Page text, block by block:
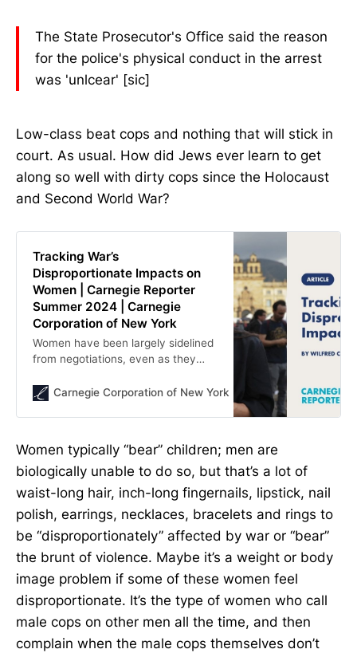
The State Prosecutor's Office said the reason
for the police's physical conduct in the arrest
was 'unlcear' [sic]
Low-class beat cops and nothing that will stick in
court. As usual. How did Jews ever learn to get
along so well with dirty cops since the Holocaust
and Second World War?
Tracking War’s
Disproportionate Impacts on
Women | Carnegie Reporter
Summer 2024 | Carnegie
Corporation of New York
Women have been largely sidelined
from negotiations, even as they
are conditions for women
Carnegie Corporation of New York Carnegie
Women typically “bear” children; men are
biologically unable to do so, but that’s a lot of
waist-long hair, inch-long fingernails, lipstick, nail
polish, earrings, necklaces, bracelets and rings to
be “disproportionately” affected by war or “bear”
the brunt of violence. Maybe it’s a weight or body
image problem if some of these women feel
disproportionate. It’s the type of women who call
male cops on other men all the time, and then
complain when the male cops themselves don’t